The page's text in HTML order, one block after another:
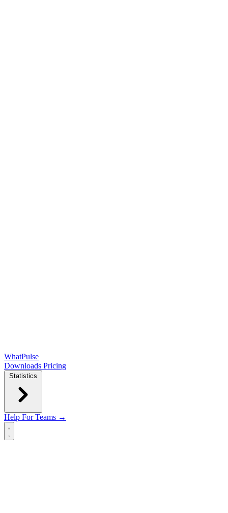
WhatPulse
Downloads Pricing
Statistics
Help For Teams →
Open main menu